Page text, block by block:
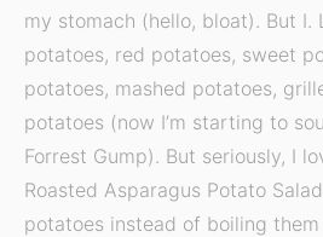
my stomach (hello, bloat). But I.
potatoes, red potatoes, sweet
potatoes, mashed potatoes,
potatoes (now I’m starting to
Forrest Gump). But seriously, I
Roasted Asparagus Potato
potatoes instead of boiling